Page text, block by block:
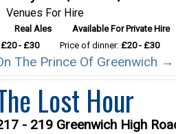
Venues For Hire
Real Ales
Available For Private Hire
£20 - £30 Price of dinner: £20 - £30
The Prince Of Greenwich →
Lost Hour
- 219 Greenwich High